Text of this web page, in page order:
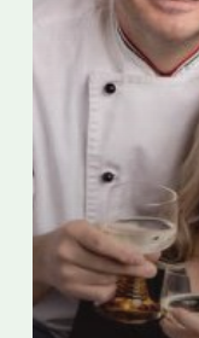
Romance